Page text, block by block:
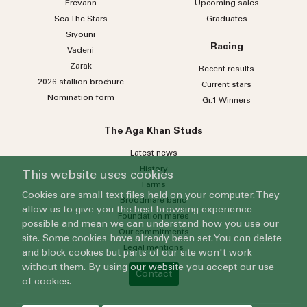
Erevann
Sea TheStars
Siyouni
Vadeni
Zarak
2026 stallion brochure
Nomination form
Upcoming sales
Graduates
Racing
Recent results
Current stars
Gr.1 Winners
The Aga Khan Studs
Latest news
History
Farms
Broodmare band
Foundation mares
Our commitments
Legal mentions
Contact
This website uses cookies
Cookies are small text files held on your computer. They
allow us to give you the best browsing experience
possible and mean we can understand how you use our
site. Some cookies have already been set. You can delete
and block cookies but parts of our site won't work
without them. By using our website you accept our use
of cookies.